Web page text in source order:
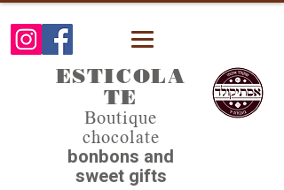
ESTICOLA
TE
Boutique
chocolate
bonbons and
sweet gifts